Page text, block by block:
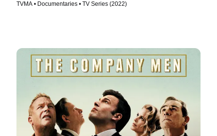
TVMA • Documentaries • TV Series (2022)